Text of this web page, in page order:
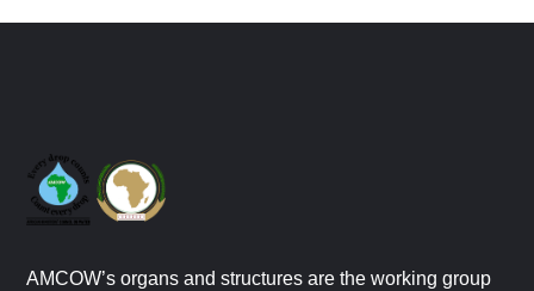
AMCOW’s organs and structures are the working group